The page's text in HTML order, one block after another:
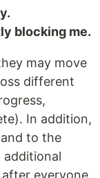
blocking me.
may move
different
In addition,
to the
after everyone